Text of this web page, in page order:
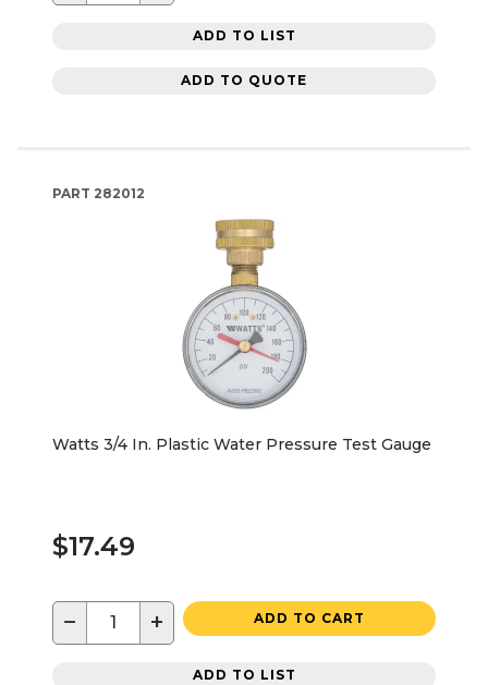
ADD TO LIST
ADD TO QUOTE
PART 282012
Watts 3/4 In. Plastic Water Pressure Test Gauge
$17.49
− + ADD TO CART
ADD TO LIST